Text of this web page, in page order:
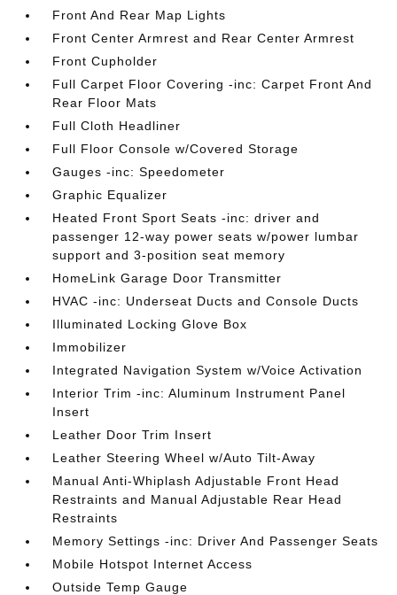
Front And Rear Map Lights
Front Center Armrest and Rear Center Armrest
Front Cupholder
Full Carpet Floor Covering -inc: Carpet Front And
Rear Floor Mats
Full Cloth Headliner
Full Floor Console w/Covered Storage
Gauges -inc: Speedometer
Graphic Equalizer
Heated Front Sport Seats -inc: driver and
passenger 12-way power seats w/power lumbar
support and 3-position seat memory
HomeLink Garage Door Transmitter
HVAC -inc: Underseat Ducts and Console Ducts
Illuminated Locking Glove Box
Immobilizer
Integrated Navigation System w/Voice Activation
Interior Trim -inc: Aluminum Instrument Panel
Insert
Leather Door Trim Insert
Leather Steering Wheel w/Auto Tilt-Away
Manual Anti-Whiplash Adjustable Front Head
Restraints and Manual Adjustable Rear Head
Restraints
Memory Settings -inc: Driver And Passenger Seats
Mobile Hotspot Internet Access
Outside Temp Gauge